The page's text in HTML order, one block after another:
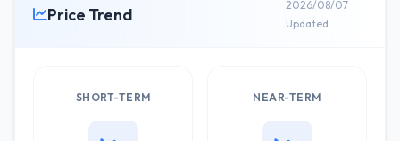
Price Trend
2026/08/07
Updated
SHORT-TERM NEAR-TERM